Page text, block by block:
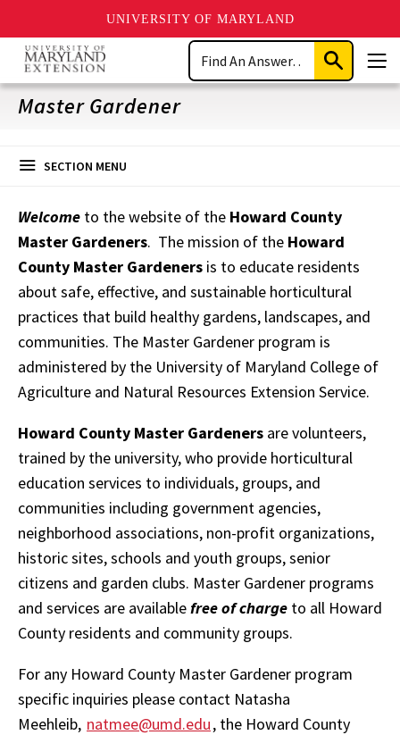
UNIVERSITY OF MARYLAND
Skip
main
content
Search
Submit
Search
Master Gardener
SECTION MENU
Welcome to the website of the Howard County
Master Gardeners. The mission of the Howard
County Master Gardeners is to educate residents
about safe, effective, and sustainable horticultural
practices that build healthy gardens, landscapes, and
communities. The Master Gardener program is
administered by the University of Maryland College of
Agriculture and Natural Resources Extension Service.
Howard County Master Gardeners are volunteers,
trained by the university, who provide horticultural
education services to individuals, groups, and
communities including government agencies,
neighborhood associations, non-profit organizations,
historic sites, schools and youth groups, senior
citizens and garden clubs. Master Gardener programs
and services are availablefree of charge to all Howard
County residents and community groups.
For any Howard County Master Gardener program
specific inquiries please contact Natasha
Meehleib, natmee@umd.edu, the Howard County